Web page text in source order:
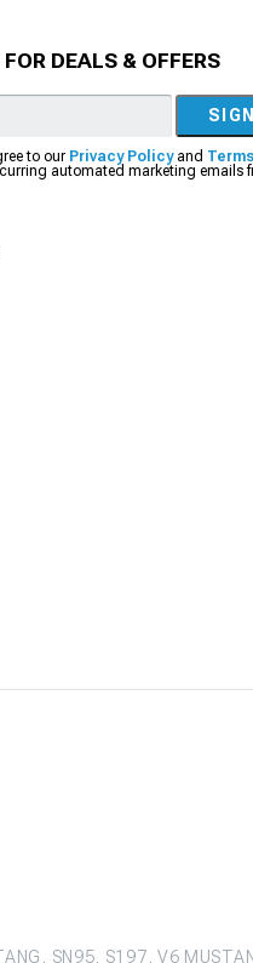
DEALS & OFFERS
to our Privacy Policyand
automated marketing emails
SN95, S197, V6